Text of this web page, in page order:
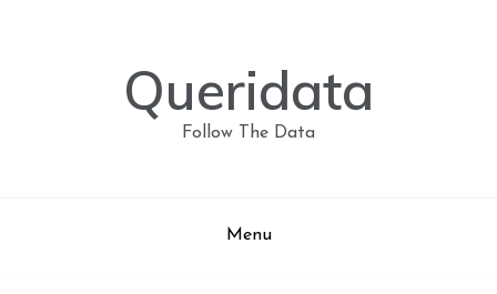
Queridata
Follow The Data
Menu